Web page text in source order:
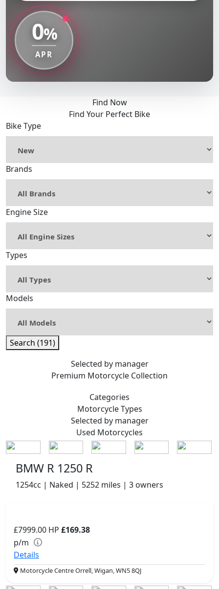
0%
APR
Find Now
Find Your Perfect Bike
Bike Type
Brands
Engine Size
Types
Models
Search (191)
Selected by manager
Premium Motorcycle Collection
Categories
MotorcycleTypes
Selected by manager
Used Motorcycles
BMW R 1250 R
1254cc | Naked | 5252 miles | 3 owners
£7999.00 HP £169.38
p/m
Details
Motorcycle Centre Orrell, Wigan, WN5 8QJ